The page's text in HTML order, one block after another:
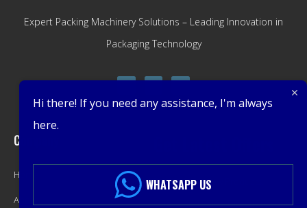
Expert Packing Machinery Solutions – Leading Innovation in
Packaging Technology
Company
Home
About
Promotions, New Products,
Offers, and Sales. Directly to your
Hi there! If you need any assistance, I'm always
here.
WHATSAPP US